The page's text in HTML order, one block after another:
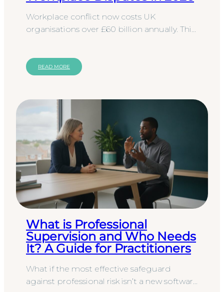
Workplace conflict now costs UK
organisations over £60 billion annually. This
READ MORE
What is Professional
Supervision and Who Needs
It? A Guide for Practitioners
What if the most effective safeguard
against professional risk isn’t a new software